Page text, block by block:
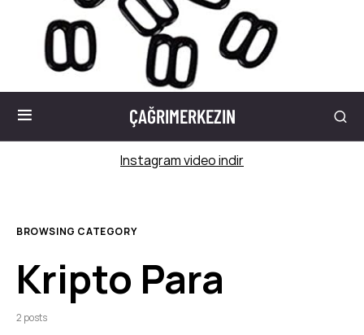
ÇAĞRIMERKEZIN
Instagram video indir
BROWSING CATEGORY
Kripto Para
2 posts